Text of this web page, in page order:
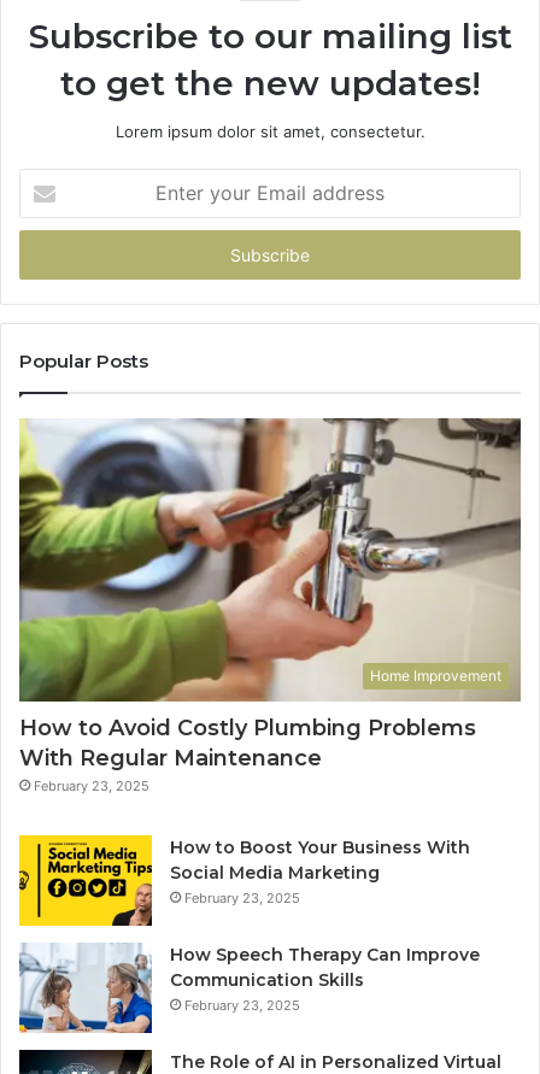
Subscribe to our mailing list
to get the new updates!
Lorem ipsum dolor sit amet, consectetur.
your
Email
Popular Posts
Home Improvement
How to Avoid Costly Plumbing Problems
With Regular Maintenance
February 23, 2025
How to Boost Your Business With
Social Media Marketing
February 23, 2025
How Speech Therapy Can Improve
Communication Skills
February 23, 2025
The Role of AI in Personalized Virtual